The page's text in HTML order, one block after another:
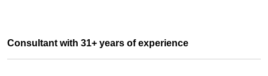
Consultant with 31+ years of experience